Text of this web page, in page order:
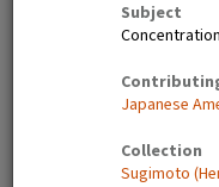
Subject
Japanese
Collection
Sugimoto